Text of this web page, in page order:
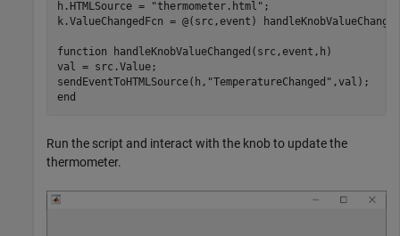
h.HTMLSource = "thermometer.html" ;
k.ValueChangedFcn = @(src,event)
function handleKnobValueChanged(src,event,h)
val = src.Value;
sendEventToHTMLSource(h, "TemperatureChanged"
end
Run the script and interact with the knob to update the
thermometer.